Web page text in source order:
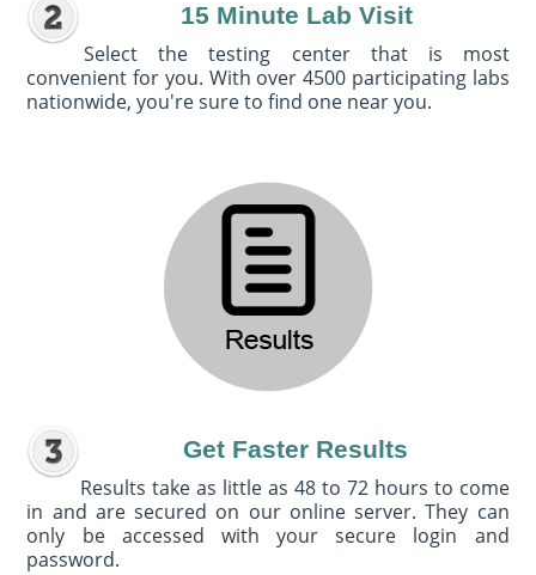
15 Minute Lab Visit
Select the testing center that is most
convenient for you. With over 4500 participating labs
nationwide, you're sure to find one near you.
Get Faster Results
Results take as little as 48 to 72 hours to come
in and are secured on our online server. They can
only be accessed with your secure login and
password.